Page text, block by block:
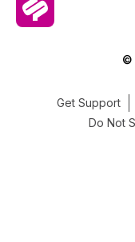
©
Get Support
Do Not